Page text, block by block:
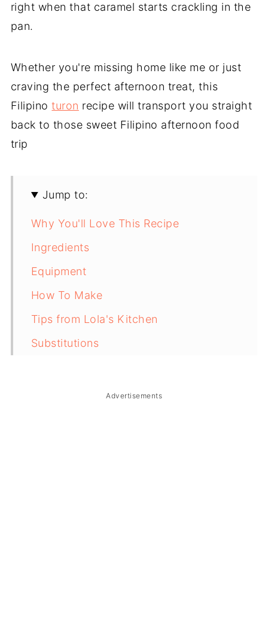
right when that caramel starts crackling in the
pan.
Whether you're missing home like me or just
craving the perfect afternoon treat, this
Filipinoturon recipe will transport you straight
back to those sweet Filipino afternoon food
trip
Jump to:
Why You'll Love This Recipe
Ingredients
Equipment
How To Make
Tips from Lola's Kitchen
Substitutions
Storage & ReheatingAdvertisements